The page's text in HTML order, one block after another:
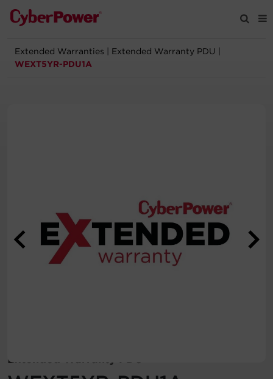
Products
Registration
Extended Warranties Extended Warranty PDU
WEXT5YR-PDU1A
Extended Warranty PDU